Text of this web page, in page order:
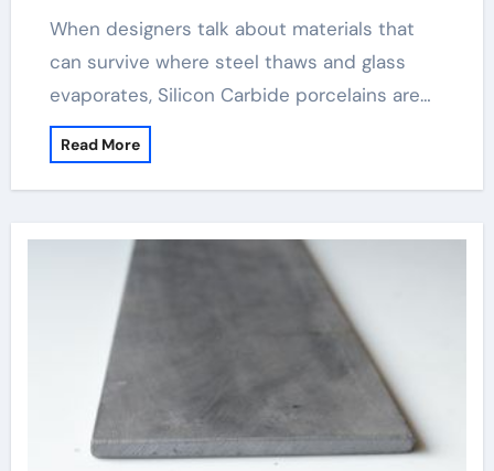
When designers talk about materials that
can survive where steel thaws and glass
evaporates, Silicon Carbide porcelains are…
Read More